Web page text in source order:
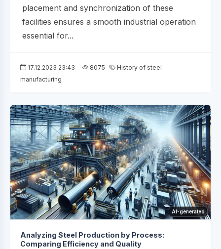
placement and synchronization of these
facilities ensures a smooth industrial operation
essential for...
17.12.2023 23:43 8075
History of steel
manufacturing
AI-generated
Analyzing Steel Production by Process:
Comparing Efficiency and Quality